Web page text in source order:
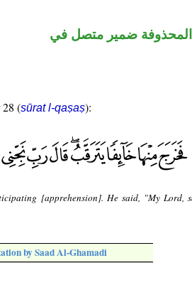
المحذوفة ضمير متصل في
28 (sūrat l-qaṣaṣ):
[apprehension]. He said, "My Lord,
by Saad Al-Ghamadi